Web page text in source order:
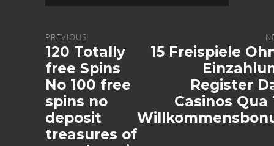
PREVIOUS
120 Totally
free Spins
No 100 free
spins no
deposit
treasures of
15 Freispiele
Register
Casinos Qua